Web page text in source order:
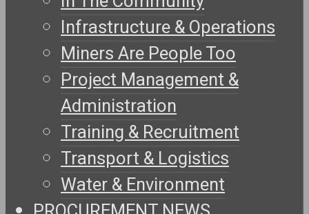
Infrastructure & Operations
Miners Are People Too
Project Management &
Administration
Training & Recruitment
Transport & Logistics
Water & Environment